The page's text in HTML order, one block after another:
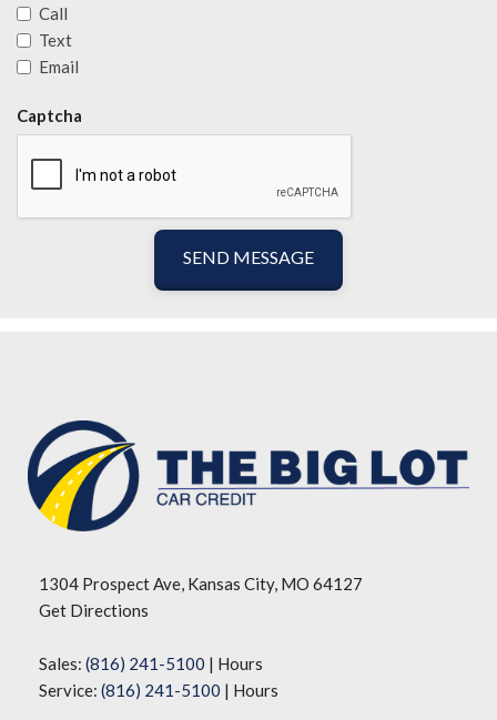
Call
Text
Email
Captcha
SEND MESSAGE
1304 Prospect Ave, Kansas City, MO 64127
Get Directions
Sales: (816) 241-5100 | Hours
Service: (816) 241-5100 | Hours